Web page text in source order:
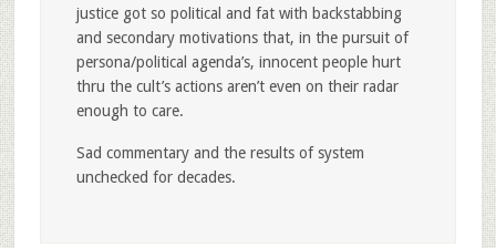
justice got so political and fat with backstabbing
and secondary motivations that, in the pursuit of
persona/political agenda’s, innocent people hurt
thru the cult’s actions aren’t even on their radar
enough to care.
Sad commentary and the results of system
unchecked for decades.